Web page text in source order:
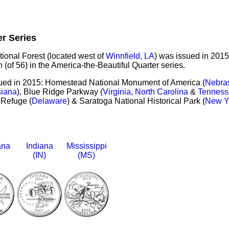
Series
Forest (located west ofWinnfield, LA) was issued in
56) in the America-the-Beautiful Quarter series.
in 2015: Homestead National Monument of America (
), Blue Ridge Parkway (Virginia, North Carolina &
(Delaware) & Saratoga National Historical Park (New
Indiana
(IN)
Mississippi
(MS)